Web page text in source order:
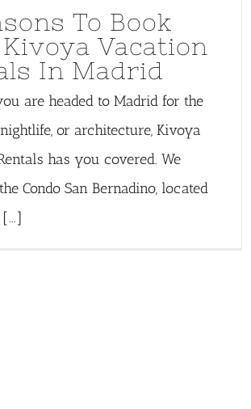
To Book
Vacation
In Madrid
are headed to Madrid for the
or architecture, Kivoya
has you covered. We
Condo San Bernadino, located